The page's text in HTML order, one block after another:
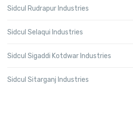
Sidcul Rudrapur Industries
Sidcul Selaqui Industries
Sidcul Sigaddi Kotdwar Industries
Sidcul Sitarganj Industries